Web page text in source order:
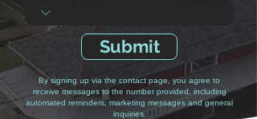
Submit
By signing up via the contact page, you agree to
receive messages to the number provided, including
automated reminders, marketing messages and general
inquiries.